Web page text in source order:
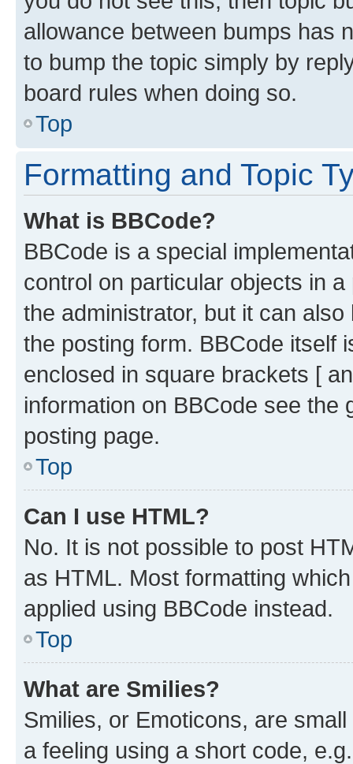
allowance between bumps has
to bump the topic simply by
board rules when doing so.
Top
Formatting and Topic
What is BBCode?
BBCode is a special
control on particular objects in
the administrator, but it can
the posting form. BBCode itself
enclosed in square brackets [
information on BBCode see
posting page.
Top
Can I use HTML?
No. It is not possible to post
as HTML. Most formatting
applied using BBCode instead.
Top
What are Smilies?
Smilies, or Emoticons, are
a feeling using a short code,